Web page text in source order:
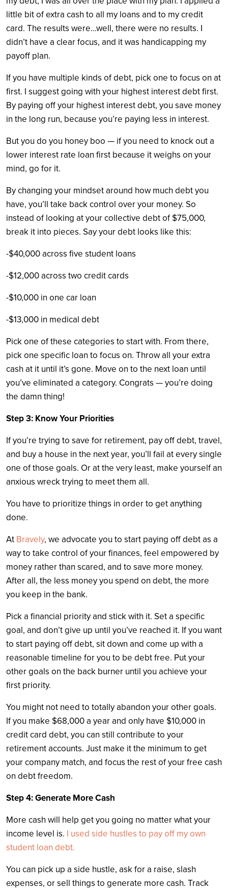
little bit of extra cash to all my loans and to my credit
card. The results were…well, there were no results. I
didn’t have a clear focus, and it was handicapping my
payoff plan.
If you have multiple kinds of debt, pick one to focus on at
first. I suggest going with your highest interest debt first.
By paying off your highest interest debt, you save money
in the long run, because you’re paying less in interest.
But you do you honey boo — if you need to knock out a
lower interest rate loan first because it weighs on your
mind, go for it.
By changing your mindset around how much debt you
have, you’ll take back control over your money. So
instead of looking at your collective debt of $75,000,
break it into pieces. Say your debt looks like this:
-$40,000 across five student loans
-$12,000 across two credit cards
-$10,000 in one car loan
-$13,000 in medical debt
Pick one of these categories to start with. From there,
pick one specific loan to focus on. Throw all your extra
cash at it until it’s gone. Move on to the next loan until
you’ve eliminated a category. Congrats — you’re doing
the damn thing!
Step 3: Know Your Priorities
If you’re trying to save for retirement, pay off debt, travel,
and buy a house in the next year, you’ll fail at every single
one of those goals. Or at the very least, make yourself an
anxious wreck trying to meet them all.
You have to prioritize things in order to get anything
done.
At Bravely, we advocate you to start paying off debt as a
way to take control of your finances, feel empowered by
money rather than scared, and to save more money.
After all, the less money you spend on debt, the more
you keep in the bank.
Pick a financial priority and stick with it. Set a specific
goal, and don’t give up until you’ve reached it. If you want
to start paying off debt, sit down and come up with a
reasonable timeline for you to be debt free. Put your
other goals on the back burner until you achieve your
first priority.
You might not need to totally abandon your other goals.
If you make $68,000 a year and only have $10,000 in
credit card debt, you can still contribute to your
retirement accounts. Just make it the minimum to get
your company match, and focus the rest of your free cash
on debt freedom.
Step 4: Generate More Cash
More cash will help get you going no matter what your
income level is. I used side hustles to pay off my own
student loan debt.
You can pick up a side hustle, ask for a raise, slash
expenses, or sell things to generate more cash. Track